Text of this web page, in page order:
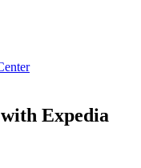
Expedia